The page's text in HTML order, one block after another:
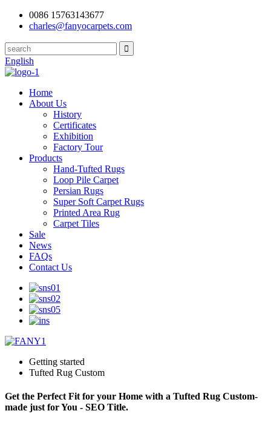
0086 15763143677
charles@fanyocarpets.com
English
Home
About Us
History
Certificates
Exhibition
Factory Tour
Products
Hand-Tufted Rugs
Loop Pile Carpet
Persian Rugs
Super Soft Carpet Rugs
Printed Area Rug
Carpet Tiles
Sale
News
FAQs
Contact Us
Getting started
Tufted Rug Custom
Get the Perfect Fit for your Home with a Tufted Rug Custom-
made just for You - SEO Title.